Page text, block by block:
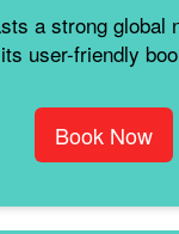
a strong global
user-friendly
Book Now